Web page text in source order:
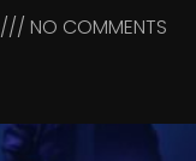
NO COMMENTS